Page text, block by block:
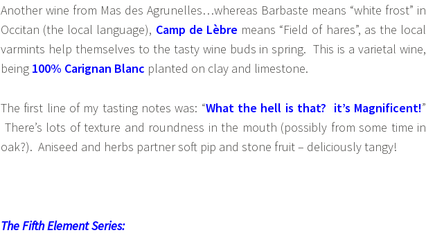
Another wine from Mas des Agrunelles…whereas Barbaste means “white frost” in
Occitan (the local language), Camp de Lèbre means “Field of hares”, as the local
varmints help themselves to the tasty wine buds in spring. This is a varietal wine,
being 100% Carignan Blanc planted on clay and limestone.
The first line of my tasting notes was: “What the hell is that? it’s Magnificent!”
There’s lots of texture and roundness in the mouth (possibly from some time in
oak?). Aniseed and herbs partner soft pip and stone fruit – deliciously tangy!
The Fifth Element Series: